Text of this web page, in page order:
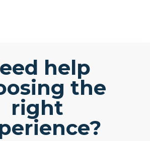
help
the
right